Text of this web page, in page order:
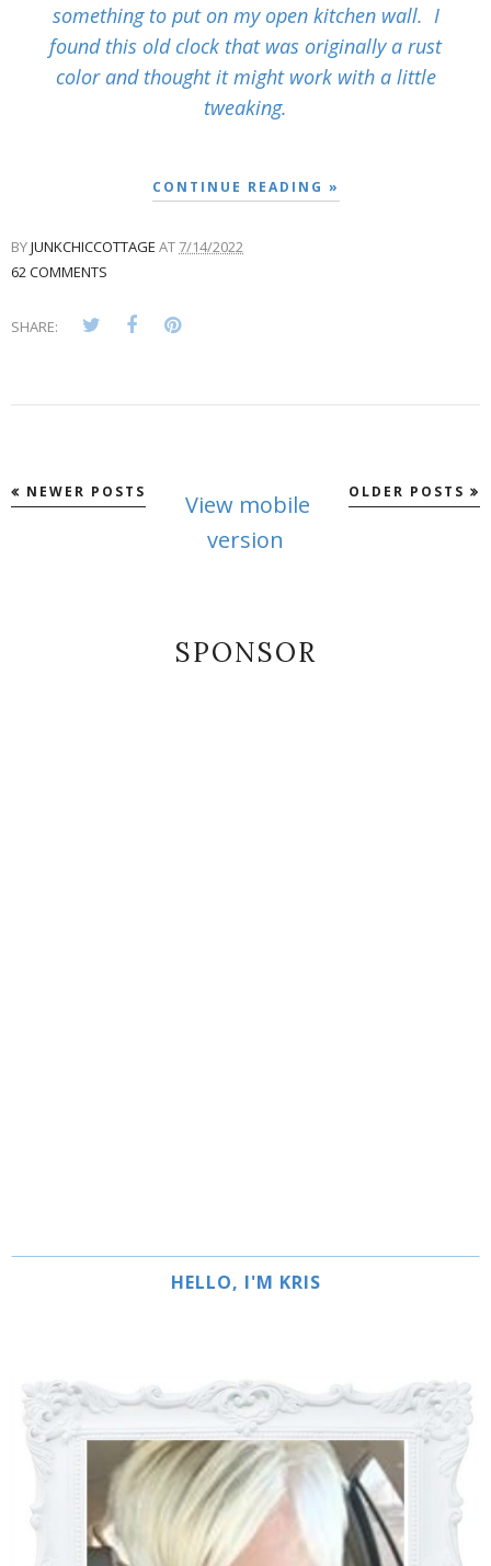
something to put on my open kitchen wall. I
found this old clock that was originally a rust
color and thought it might work with a little
tweaking.
CONTINUE READING »
BYJUNKCHICCOTTAGE AT 7/14/2022
62 COMMENTS
SHARE:
NEWER POSTS OLDER POSTS
View mobile
version
SPONSOR
HELLO, I'M KRIS